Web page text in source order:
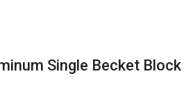
Single Becket Block